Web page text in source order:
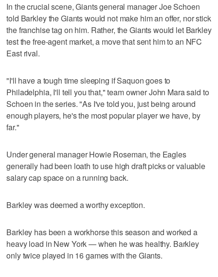
In the crucial scene, Giants general manager Joe Schoen
told Barkley the Giants would not make him an offer, nor stick
the franchise tag on him. Rather, the Giants would let Barkley
test the free-agent market, a move that sent him to an NFC
East rival.
"I'll have a tough time sleeping if Saquon goes to
Philadelphia, I'll tell you that," team owner John Mara said to
Schoen in the series. "As I've told you, just being around
enough players, he's the most popular player we have, by
far."
Under general manager Howie Roseman, the Eagles
generally had been loath to use high draft picks or valuable
salary cap space on a running back.
Barkley was deemed a worthy exception.
Barkley has been a workhorse this season and worked a
heavy load in New York — when he was healthy. Barkley
only twice played in 16 games with the Giants.